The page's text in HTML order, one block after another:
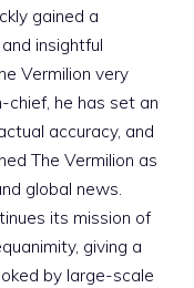
gained a
insightful
Vermilion very
chief, he has set an
accuracy, and
The Vermilion as
global news.
its mission of
giving a
by large-scale